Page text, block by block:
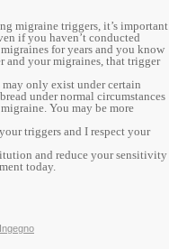
migraine triggers, it’s important
if you haven’t conducted
for years and you know
and your migraines, that trigger
only exist under certain
under normal circumstances
You may be more
triggers and I respect your
and reduce your sensitivity
today.